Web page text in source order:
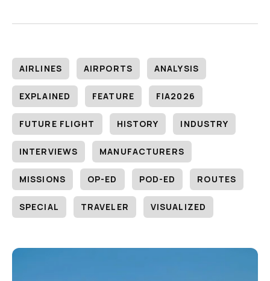
AIRLINES AIRPORTS ANALYSIS
EXPLAINED FEATURE FIA2026
FUTURE FLIGHT HISTORY INDUSTRY
INTERVIEWS MANUFACTURERS
MISSIONS OP-ED POD-ED ROUTES
SPECIAL TRAVELER VISUALIZED